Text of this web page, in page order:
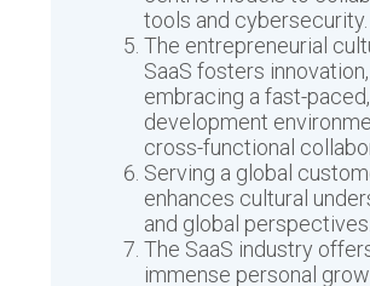
tools and cybersecurity.
The entrepreneurial
SaaS fosters innovation,
embracing a fast-
development
cross-functional
Serving a global
enhances cultural
and global perspectives.
The SaaS industry
immense personal